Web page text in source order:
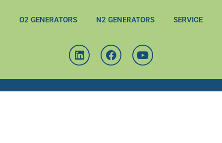
O2 GENERATORS N2 GENERATORS SERVICE